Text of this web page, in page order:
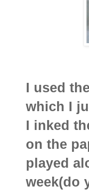
I used the
which I
I inked
on the
played
week(do